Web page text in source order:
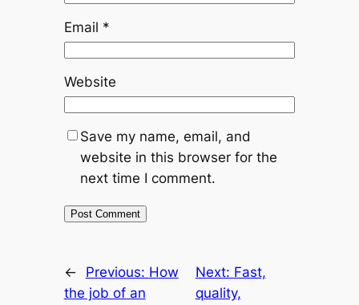
Email *
Website
Save my name, email, and
website in this browser for the
next time I comment.
← Previous: How
the job of an
Next: Fast,
quality,